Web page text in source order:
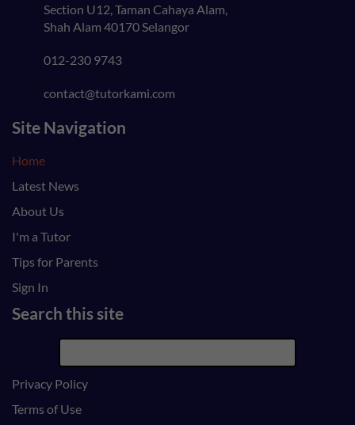
Section U12, Taman Cahaya Alam,
Shah Alam 40170 Selangor
012-230 9743
contact@tutorkami.com
Site Navigation
Home
Latest News
About Us
I'm a Tutor
Tips for Parents
Sign In
Search this site
Privacy Policy
Terms of Use